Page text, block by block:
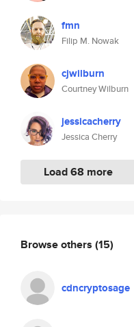
fmn
Filip M. Nowak
cjwilburn
Courtney Wilburn
jessicacherry
Jessica Cherry
Load 68 more
Browse others (15)
cdncryptosage